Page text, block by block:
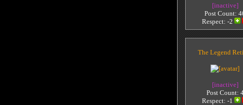
[inactive]
Post Count:
Respect: -2
The Legend
[inactive]
Post Count:
Respect: -1